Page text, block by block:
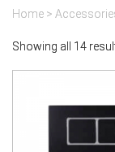
Home >
Showing all 14